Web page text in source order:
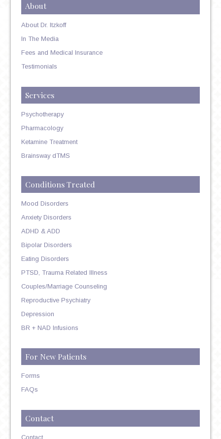
About
About Dr. Itzkoff
In The Media
Fees and Medical Insurance
Testimonials
Services
Psychotherapy
Pharmacology
Ketamine Treatment
Brainsway dTMS
Conditions Treated
Mood Disorders
Anxiety Disorders
ADHD & ADD
Bipolar Disorders
Eating Disorders
PTSD, Trauma Related Illness
Couples/Marriage Counseling
Reproductive Psychiatry
Depression
BR + NAD Infusions
For New Patients
Forms
FAQs
Contact
Contact